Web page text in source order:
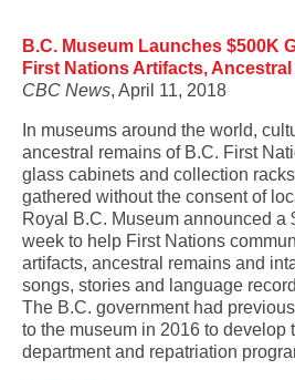
B.C. Museum Launches $500K
First Nations Artifacts,
CBC News, April 11, 2018
In museums around the world,
ancestral remains of B.C. First
glass cabinets and collection
gathered without the consent of
Royal B.C. Museum announced a
week to help First Nations
artifacts, ancestral remains and
songs, stories and language
The B.C. government had
to the museum in 2016 to develop
department and repatriation